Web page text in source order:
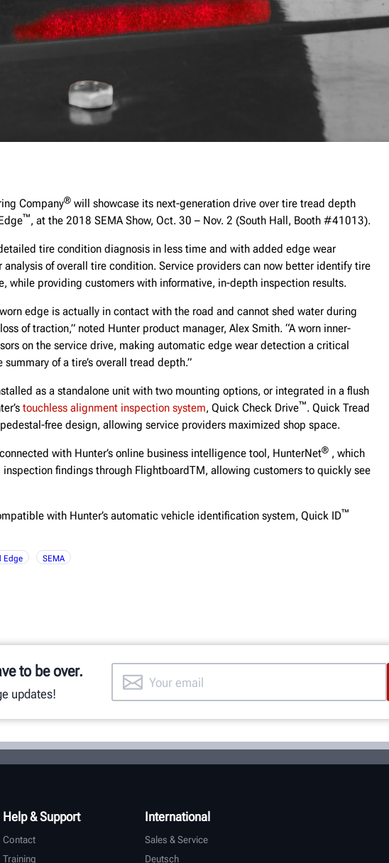
Company® will showcase its next-generation drive over tire tread depth
™, at the 2018 SEMA Show, Oct. 30 – Nov. 2 (South Hall, Booth #41013).
tire condition diagnosis in less time and with added edge wear
of overall tire condition. Service providers can now better identify tire
while providing customers with informative, in-depth inspection results.
edge is actually in contact with the road and cannot shed water during
of traction,” noted Hunter product manager, Alex Smith. “A worn inner-
on the service drive, making automatic edge wear detection a critical
of a tire’s overall tread depth.”
as a standalone unit with two mounting options, or integrated in a flush
touchless alignment inspection system, Quick Check Drive™. Quick Tread
free design, allowing service providers maximized shop space.
with Hunter’s online business intelligence tool, HunterNet® , which
findings through FlightboardTM, allowing customers to quickly see
with Hunter’s automatic vehicle identification system, Quick ID™
Edge SEMA
to be over.
updates!
Help & Support
Contact
Training
International
Sales & Service
Deutsch